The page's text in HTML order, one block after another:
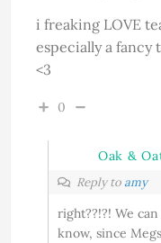
i freaking LOVE
especially a
<3
0
Oak &
Reply toamy
right??!?! We
know, since